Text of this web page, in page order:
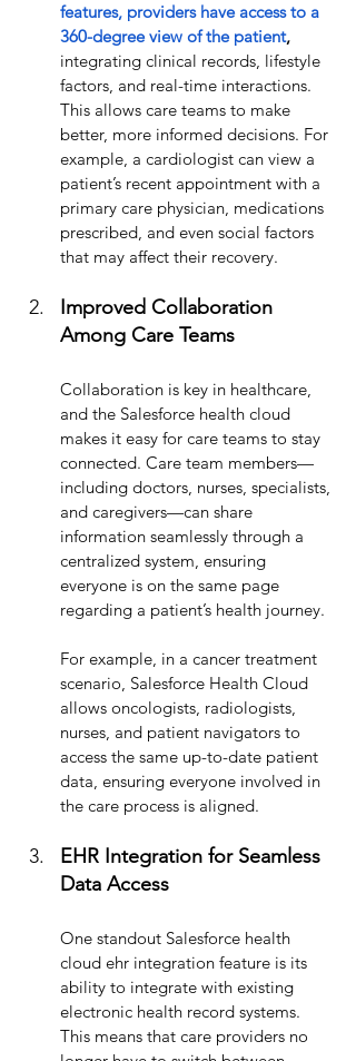
features, providers have access to a
360-degree view of the patient,
integrating clinical records, lifestyle
factors, and real-time interactions.
This allows care teams to make
better, more informed decisions. For
example, a cardiologist can view a
patient’s recent appointment with a
primary care physician, medications
prescribed, and even social factors
that may affect their recovery.
Improved Collaboration
Among Care Teams
Collaboration is key in healthcare,
and the Salesforce health cloud
makes it easy for care teams to stay
connected. Care team members—
including doctors, nurses, specialists,
and caregivers—can share
information seamlessly through a
centralized system, ensuring
everyone is on the same page
regarding a patient’s health journey.
For example, in a cancer treatment
scenario, Salesforce Health Cloud
allows oncologists, radiologists,
nurses, and patient navigators to
access the same up-to-date patient
data, ensuring everyone involved in
the care process is aligned.
EHR Integration for Seamless
Data Access
One standout Salesforce health
cloud ehr integration feature is its
ability to integrate with existing
electronic health record systems.
This means that care providers no